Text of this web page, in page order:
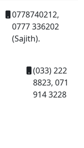
0778740212,
0777 336202
(Sajith).
(033) 222
8823, 071
914 3228